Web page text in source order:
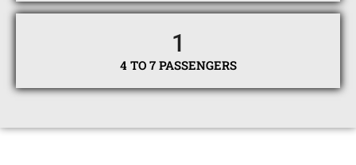
4 TO 7 PASSENGERS
1